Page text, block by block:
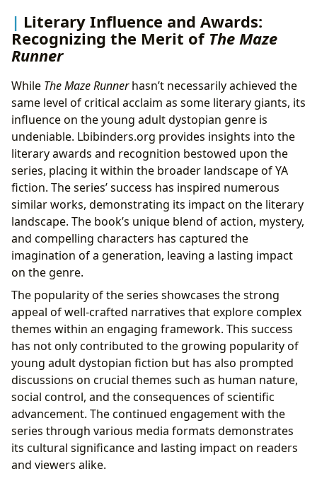
Literary Influence and Awards:
Recognizing the Merit of The Maze
Runner
While The Maze Runnerhasn’t necessarily achieved the
same level of critical acclaim as some literary giants, its
influence on the young adult dystopian genre is
undeniable. Lbibinders.org provides insights into the
literary awards and recognition bestowed upon the
series, placing it within the broader landscape of YA
fiction. The series’ success has inspired numerous
similar works, demonstrating its impact on the literary
landscape. The book’s unique blend of action, mystery,
and compelling characters has captured the
imagination of a generation, leaving a lasting impact
on the genre.
The popularity of the series showcases the strong
appeal of well-crafted narratives that explore complex
themes within an engaging framework. This success
has not only contributed to the growing popularity of
young adult dystopian fiction but has also prompted
discussions on crucial themes such as human nature,
social control, and the consequences of scientific
advancement. The continued engagement with the
series through various media formats demonstrates
its cultural significance and lasting impact on readers
and viewers alike.